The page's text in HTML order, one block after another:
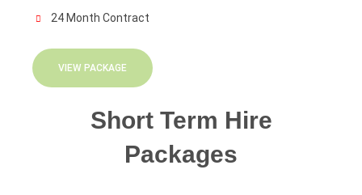
24 Month Contract
VIEW PACKAGE
Short Term Hire
Packages